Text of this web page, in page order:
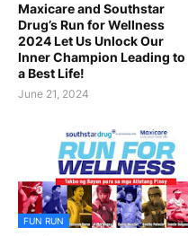
Maxicare and Southstar
Drug’s Run for Wellness
2024 Let Us Unlock Our
Inner Champion Leading to
a Best Life!
June 21, 2024
FUN RUN